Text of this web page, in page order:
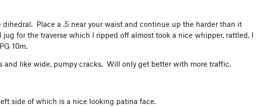
Place a .5 near your waist and continue up the harder than it
for the traverse which I ripped off almost took a nice whipper, rattled, I
10m.
like wide, pumpy cracks. Will only get better with more traffic.
side of which is a nice looking patina face.